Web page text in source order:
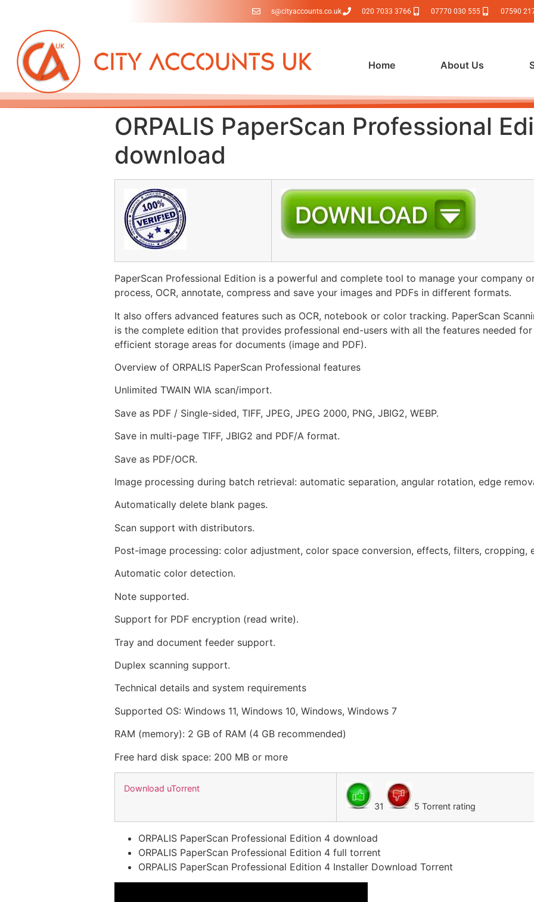
s@cityaccounts.co.uk 020 7033 3766 07770 030 555 07590
Home About Us
ORPALIS PaperScan Professional
download
PaperScan Professional Edition is a powerful and complete tool to manage your company
process, OCR, annotate, compress and save your images and PDFs in different formats.
It also offers advanced features such as OCR, notebook or color tracking. PaperScan
is the complete edition that provides professional end-users with all the features needed
efficient storage areas for documents (image and PDF).
Overview of ORPALIS PaperScan Professional features
Unlimited TWAIN WIA scan/import.
Save as PDF / Single-sided, TIFF, JPEG, JPEG 2000, PNG, JBIG2, WEBP.
Save in multi-page TIFF, JBIG2 and PDF/A format.
Save as PDF/OCR.
Image processing during batch retrieval: automatic separation, angular rotation, edge
Automatically delete blank pages.
Scan support with distributors.
Post-image processing: color adjustment, color space conversion, effects, filters, cropping,
Automatic color detection.
Note supported.
Support for PDF encryption (read write).
Tray and document feeder support.
Duplex scanning support.
Technical details and system requirements
Supported OS: Windows 11, Windows 10, Windows, Windows 7
RAM (memory): 2 GB of RAM (4 GB recommended)
Free hard disk space: 200 MB or more
Download uTorrent
31
5 Torrent rating
ORPALIS PaperScan Professional Edition 4 download
ORPALIS PaperScan Professional Edition 4 full torrent
ORPALIS PaperScan Professional Edition 4 Installer Download Torrent